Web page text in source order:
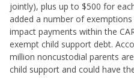
jointly), plus up to $500 for
added a number of
impact payments within the
exempt child support debt.
million noncustodial parents
child support and could have